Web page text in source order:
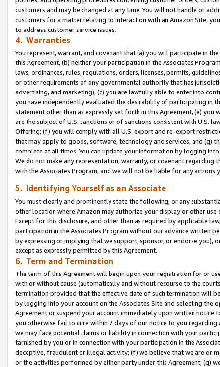
customers and may be changed at any time. You will not handle or
customers for a matter relating to interaction with an Amazon Site,
to address customer service issues.
4. Warranties
You represent, warrant, and covenant that (a) you will participate in
this Agreement, (b) neither your participation in the Associates
laws, ordinances, rules, regulations, orders, licenses, permits,
or other requirements of any governmental authority that has
advertising, and marketing), (c) you are lawfully able to enter into
you have independently evaluated the desirability of participating in
statement other than as expressly set forth in this Agreement, (e)
are the subject of U.S. sanctions or of sanctions consistent with U.S.
Offering; (f) you will comply with all U.S. export and re-export
that may apply to goods, software, technology and services, and (g)
complete at all times. You can update your information by logging
We do not make any representation, warranty, or covenant regarding
with the Associates Program, and we will not be liable for any actions
5. Identifying Yourself as an Associate
You must clearly and prominently state the following, or any
other location where Amazon may authorize your display or other use
Except for this disclosure, and other than as required by applicable
participation in the Associates Program without our advance written
by expressing or implying that we support, sponsor, or endorse you),
except as expressly permitted by this Agreement.
6. Term and Termination
The term of this Agreement will begin upon your registration for or
with or without cause (automatically and without recourse to the
termination provided that the effective date of such termination will
by logging into your account on the Associates Site and selecting the
Agreement or suspend your account immediately upon written
you otherwise fail to cure within 7 days of our notice to you
we may face potential claims or liability in connection with your
tarnished by you or in connection with your participation in the
deceptive, fraudulent or illegal activity; (f) we believe that we are or
or the activities performed by either party under this Agreement; (g)